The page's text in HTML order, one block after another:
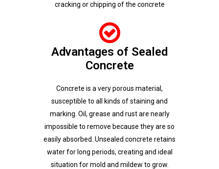
cracking or chipping of the concrete
Advantages of Sealed
Concrete
Concrete is a very porous material,
susceptible to all kinds of staining and
marking. Oil, grease and rust are nearly
impossible to remove because they are so
easily absorbed. Unsealed concrete retains
water for long periods, creating and ideal
situation for mold and mildew to grow.